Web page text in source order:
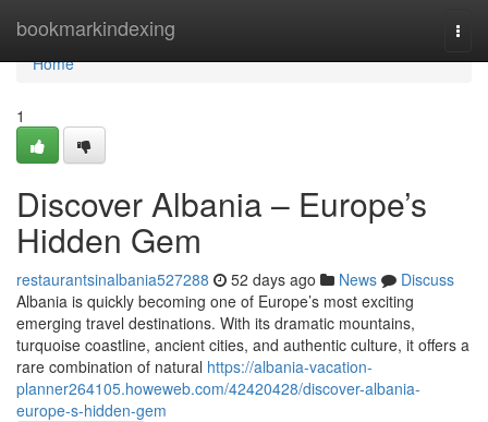
bookmarkindexing
Home
Home
1
Discover Albania – Europe’s
Hidden Gem
restaurantsinalbania527288 52 days ago News
Discuss
Albania is quickly becoming one of Europe’s most exciting
emerging travel destinations. With its dramatic mountains,
turquoise coastline, ancient cities, and authentic culture, it offers a
rare combination of natural https://albania-vacation-
planner264105.howeweb.com/42420428/discover-albania-
europe-s-hidden-gem